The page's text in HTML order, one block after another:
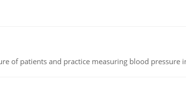
of patients and practice measuring blood pressure